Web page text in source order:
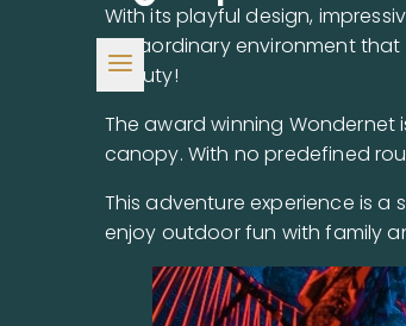
With its playful design,
extraordinary environment
beauty!
The award winning
canopy. With no predefined
This adventure experience is
enjoy outdoor fun with family